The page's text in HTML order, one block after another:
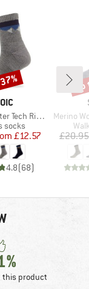
Mountains Socks
group
socks
Price
Reduced Price
£12.57
4.8(68)
Item(s)
Merino Wool
£20.95
this product